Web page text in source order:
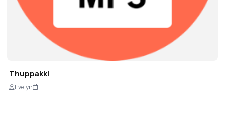
Thuppakki
Evelyn